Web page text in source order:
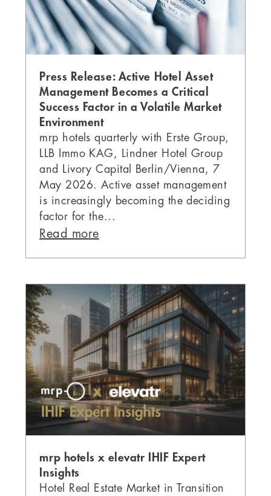
Press Release: Active Hotel Asset
Management Becomes a Critical
Success Factor in a Volatile Market
Environment
mrp hotels quarterly with Erste Group,
LLB Immo KAG, Lindner Hotel Group
and Livory Capital Berlin/Vienna, 7
May 2026. Active asset management
is increasingly becoming the deciding
factor for the...
Read more
mrp hotels x elevatr IHIF Expert
Insights
Hotel Real Estate Market in Transition